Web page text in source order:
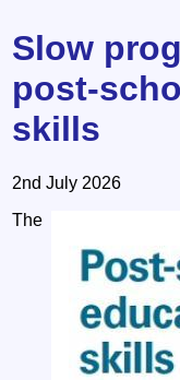
Slow
post-
skills
2nd July 2026
The